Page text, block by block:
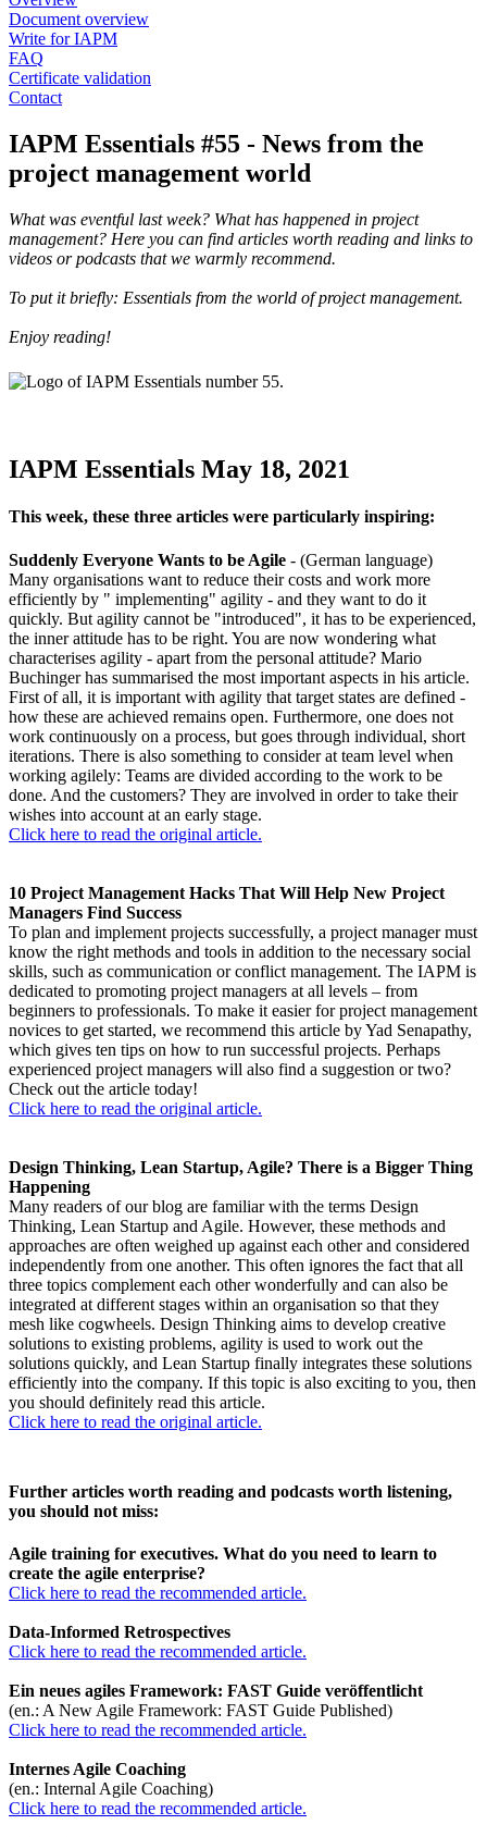
Document overview
Write for IAPM
FAQ
Certificate validation
Contact
IAPM Essentials #55 - News from the
project management world
What was eventful last week? What has happened in project
management? Here you can find articles worth reading and links to
videos or podcasts that we warmly recommend.
To put it briefly: Essentials from the world of project management.
Enjoy reading!
IAPM Essentials May 18, 2021
This week, these three articles were particularly inspiring:
Suddenly Everyone Wants to be Agile - (German language)
Many organisations want to reduce their costs and work more
efficiently by " implementing" agility - and they want to do it
quickly. But agility cannot be "introduced", it has to be experienced,
the inner attitude has to be right. You are now wondering what
characterises agility - apart from the personal attitude? Mario
Buchinger has summarised the most important aspects in his article.
First of all, it is important with agility that target states are defined -
how these are achieved remains open. Furthermore, one does not
work continuously on a process, but goes through individual, short
iterations. There is also something to consider at team level when
working agilely: Teams are divided according to the work to be
done. And the customers? They are involved in order to take their
wishes into account at an early stage.
Click here to read the original article.
10 Project Management Hacks That Will Help New Project
Managers Find Success
To plan and implement projects successfully, a project manager must
know the right methods and tools in addition to the necessary social
skills, such as communication or conflict management. The IAPM is
dedicated to promoting project managers at all levels – from
beginners to professionals. To make it easier for project management
novices to get started, we recommend this article by Yad Senapathy,
which gives ten tips on how to run successful projects. Perhaps
experienced project managers will also find a suggestion or two?
Check out the article today!
Click here to read the original article.
Design Thinking, Lean Startup, Agile? There is a Bigger Thing
Happening
Many readers of our blog are familiar with the terms Design
Thinking, Lean Startup and Agile. However, these methods and
approaches are often weighed up against each other and considered
independently from one another. This often ignores the fact that all
three topics complement each other wonderfully and can also be
integrated at different stages within an organisation so that they
mesh like cogwheels. Design Thinking aims to develop creative
solutions to existing problems, agility is used to work out the
solutions quickly, and Lean Startup finally integrates these solutions
efficiently into the company. If this topic is also exciting to you, then
you should definitely read this article.
Click here to read the original article.
Further articles worth reading and podcasts worth listening,
you should not miss:
Agile training for executives. What do you need to learn to
create the agile enterprise?
Click here to read the recommended article.
Data-Informed Retrospectives
Click here to read the recommended article.
Ein neues agiles Framework: FAST Guide veröffentlicht
(en.: A New Agile Framework: FAST Guide Published)
Click here to read the recommended article.
Internes Agile Coaching
(en.: Internal Agile Coaching)
Click here to read the recommended article.